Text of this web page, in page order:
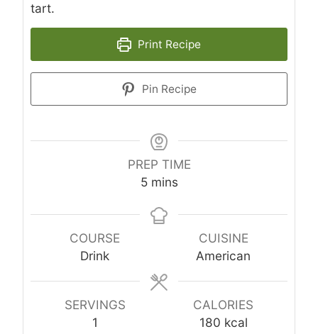
tart.
Print Recipe
Pin Recipe
PREP TIME
5minutes
mins
COURSE
Drink
CUISINE
American
SERVINGS
1
CALORIES
180 kcal